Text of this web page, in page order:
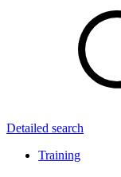
Detailed search
Training